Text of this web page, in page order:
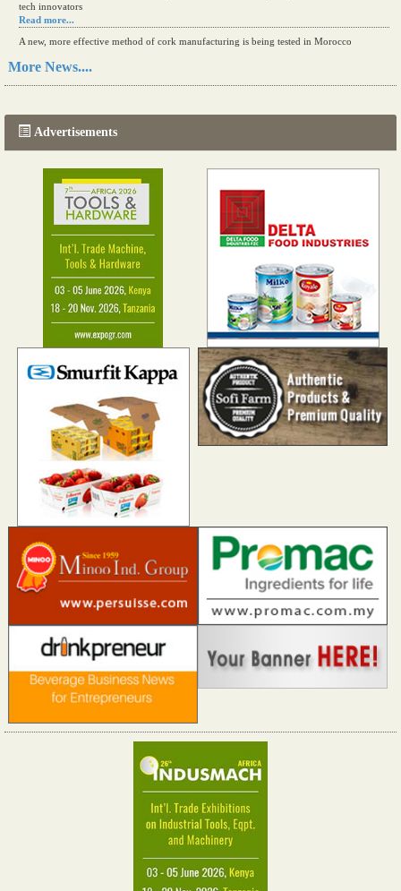
tech innovators
Read more...
A new, more effective method of cork manufacturing is being tested in Morocco
Read more...
More News....
Advertisements